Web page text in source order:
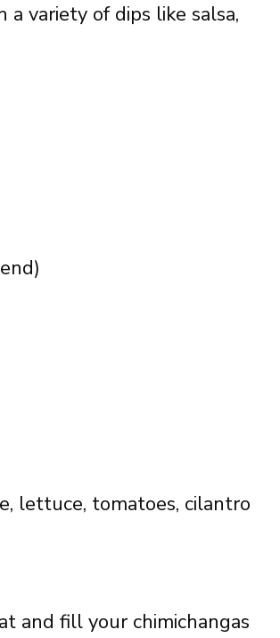
variety of dips like salsa,
lettuce, tomatoes, cilantro
and fill your chimichangas